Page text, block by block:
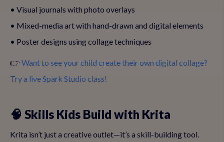
• Visual journals with photo overlays
• Mixed-media art with hand-drawn and digital elements
• Poster designs using collage techniques
👉 Want to see your child create their own digital collage?
Try a live Spark Studio class!
🧠 Skills Kids Build with Krita
Krita isn’t just a creative outlet—it’s a skill-building tool.